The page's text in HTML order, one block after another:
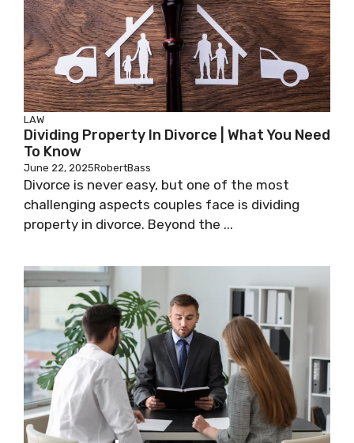
LAW
Dividing Property In Divorce | What You Need
To Know
June 22, 2025RobertBass
Divorce is never easy, but one of the most
challenging aspects couples face is dividing
property in divorce. Beyond the ...